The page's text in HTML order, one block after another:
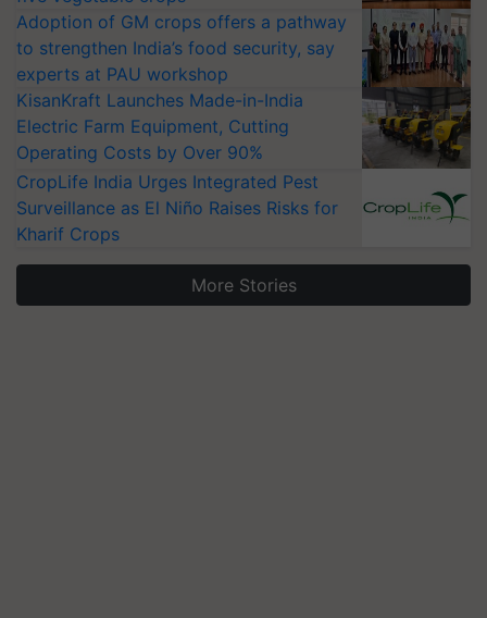
Adoption of GM crops offers a pathway
to strengthen India’s food security, say
experts at PAU workshop
KisanKraft Launches Made-in-India
Electric Farm Equipment, Cutting
Operating Costs by Over 90%
CropLife India Urges Integrated Pest
Surveillance as El Niño Raises Risks for
Kharif Crops
More Stories